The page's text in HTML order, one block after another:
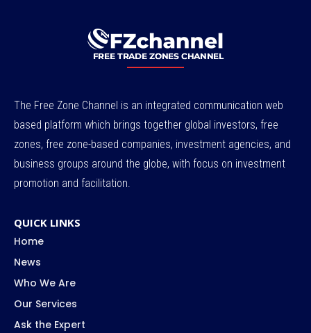
The Free Zone Channel is an integrated communication web
based platform which brings together global investors, free
zones, free zone-based companies, investment agencies, and
business groups around the globe, with focus on investment
promotion and facilitation.
QUICK LINKS
Home
News
Who We Are
Our Services
Ask the Expert